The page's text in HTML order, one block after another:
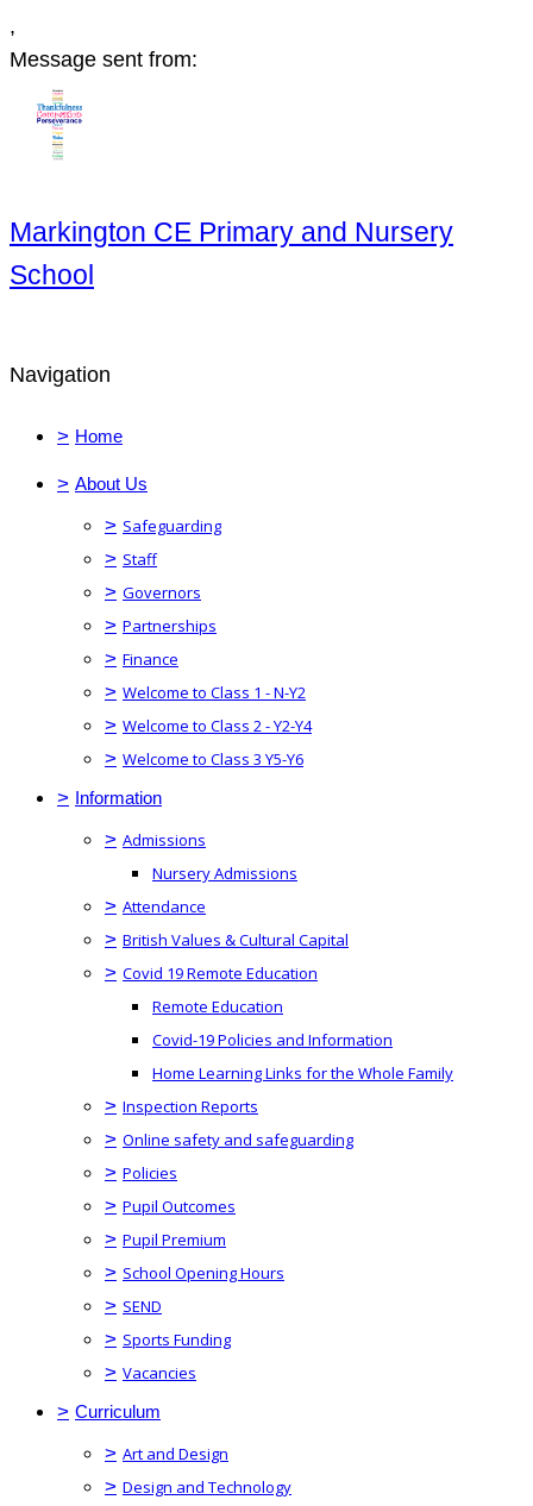
,
Message sent from:
Markington CE Primary and Nursery
School
Navigation
> Home
> About Us
> Safeguarding
> Staff
> Governors
> Partnerships
> Finance
> Welcome to Class 1 - N-Y2
> Welcome to Class 2 - Y2-Y4
> Welcome to Class 3 Y5-Y6
> Information
> Admissions
Nursery Admissions
> Attendance
> British Values & Cultural Capital
> Covid 19 Remote Education
Remote Education
Covid-19 Policies and Information
Home Learning Links for the Whole Family
> Inspection Reports
> Online safety and safeguarding
> Policies
> Pupil Outcomes
> Pupil Premium
> School Opening Hours
> SEND
> Sports Funding
> Vacancies
> Curriculum
> Art and Design
> Design and Technology